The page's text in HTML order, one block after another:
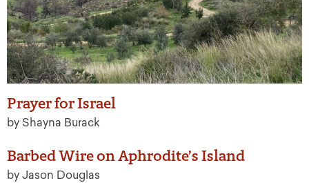
Prayer for Israel
by Shayna Burack
Barbed Wire on Aphrodite’s Island
by Jason Douglas